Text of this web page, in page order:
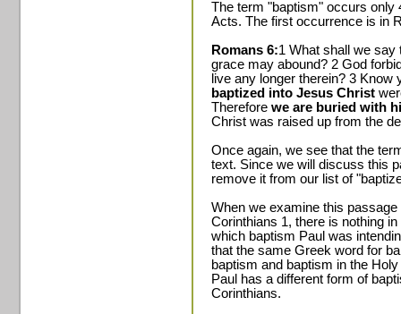
The term "baptism" occurs only
Acts. The first occurrence is in
Romans 6:1 What shall we say
grace may abound? 2 God
live any longer therein? 3
baptized into Jesus Christ
Therefore we are buried with
Christ was raised up from the
Once again, we see that the
text. Since we will discuss this
remove it from our list of
When we examine this
Corinthians 1, there is nothing
which baptism Paul was
that the same Greek word for
baptism and baptism in the
Paul has a different form of
Corinthians.